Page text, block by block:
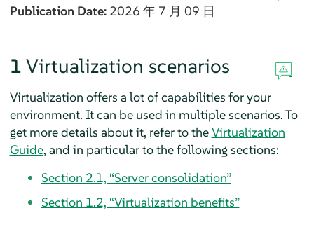
Publication Date: 2026 年 7 月 09 日
1 Virtualization scenarios
Virtualization offers a lot of capabilities for your
environment. It can be used in multiple scenarios. To
get more details about it, refer to theVirtualization
Guide, and in particular to the following sections:
Section 2.1, “Server consolidation”
Section 1.2, “Virtualization benefits”